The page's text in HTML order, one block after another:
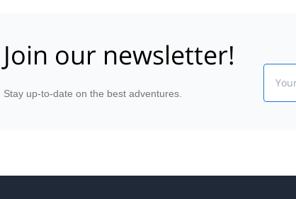
Join our newsletter!
Stay up-to-date on the best adventures.